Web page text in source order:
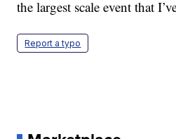
the largest scale event that
Report a typo